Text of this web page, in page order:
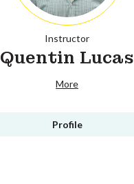
Instructor
Quentin Lucas
More
Profile